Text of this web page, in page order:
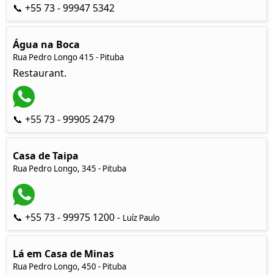
📞 +55 73 - 99947 5342
Água na Boca
Rua Pedro Longo 415 - Pituba
Restaurant.
📞 +55 73 - 99905 2479
Casa de Taipa
Rua Pedro Longo, 345 - Pituba
📞 +55 73 - 99975 1200 - Luíz Paulo
Lá em Casa de Minas
Rua Pedro Longo, 450 - Pituba